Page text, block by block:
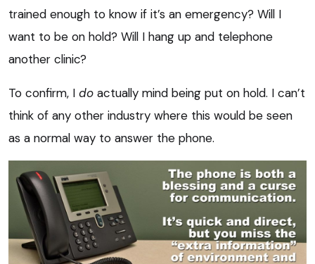
trained enough to know if it’s an emergency? Will I
want to be on hold? Will I hang up and telephone
another clinic?
To confirm, I do actually mind being put on hold. I can’t
think of any other industry where this would be seen
as a normal way to answer the phone.